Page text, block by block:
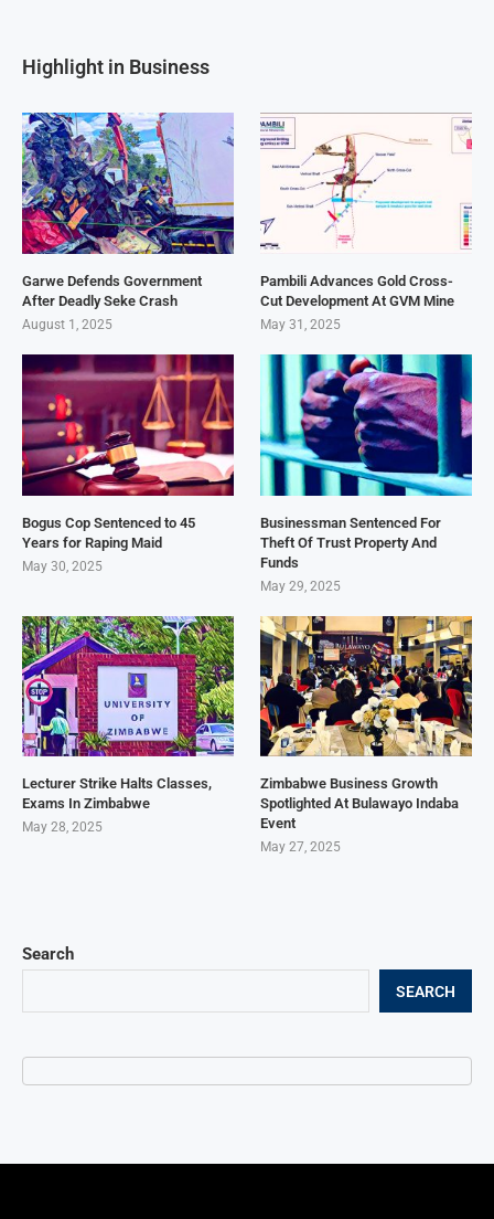
Search
SEARCH
Highlight in Business
Garwe Defends Government
After Deadly Seke Crash
August 1, 2025
Pambili Advances Gold Cross-
Cut Development At GVM Mine
May 31, 2025
Bogus Cop Sentenced to 45
Years for Raping Maid
May 30, 2025
Businessman Sentenced For
Theft Of Trust Property And
Funds
May 29, 2025
Lecturer Strike Halts Classes,
Exams In Zimbabwe
May 28, 2025
Zimbabwe Business Growth
Spotlighted At Bulawayo Indaba
Event
May 27, 2025